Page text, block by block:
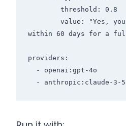
within 60 days for a
providers: